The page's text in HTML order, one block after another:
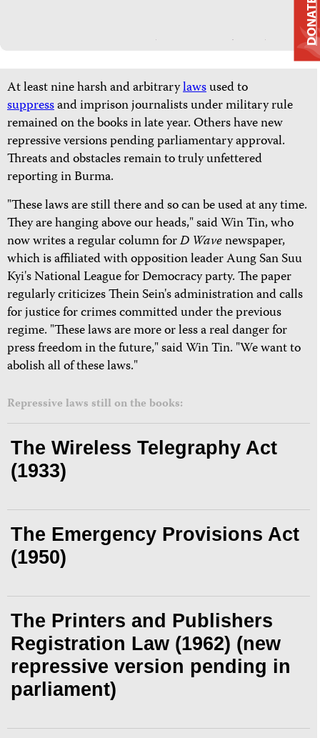
At least nine harsh and arbitrarylawsused to
suppressand imprison journalists under military rule
remained on the books in late year. Others have new
repressive versions pending parliamentary approval.
Threats and obstacles remain to truly unfettered
reporting in Burma.
"These laws are still there and so can be used at any time.
They are hanging above our heads," said Win Tin, who
now writes a regular column forD Wavenewspaper,
which is affiliated with opposition leader Aung San Suu
Kyi's National League for Democracy party. The paper
regularly criticizes Thein Sein's administration and calls
for justice for crimes committed under the previous
regime. "These laws are more or less a real danger for
press freedom in the future," said Win Tin. "We want to
abolish all of these laws."
Repressive laws still on the books:
The Wireless Telegraphy Act
(1933)
The Emergency Provisions Act
(1950)
The Printers and Publishers
Registration Law (1962) (new
repressive version pending in
parliament)
DONATE